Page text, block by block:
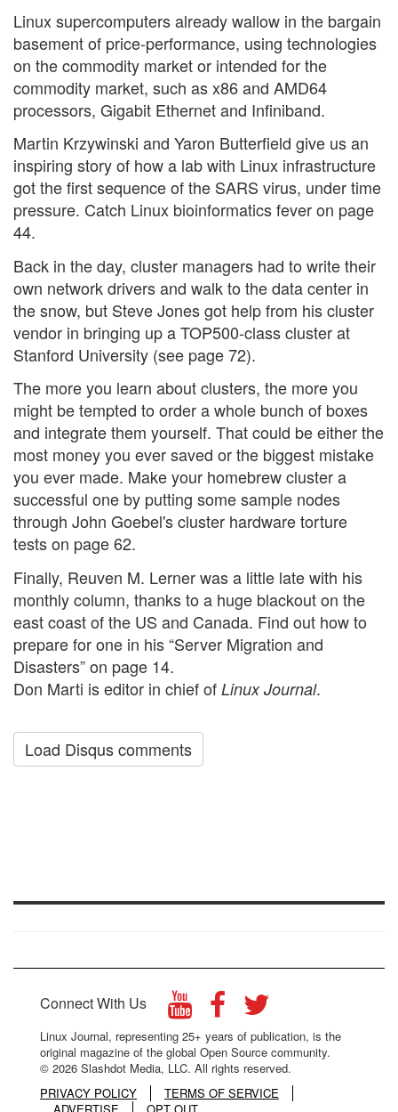
Linux supercomputers already wallow in the bargain
basement of price-performance, using technologies
on the commodity market or intended for the
commodity market, such as x86 and AMD64
processors, Gigabit Ethernet and Infiniband.
Martin Krzywinski and Yaron Butterfield give us an
inspiring story of how a lab with Linux infrastructure
got the first sequence of the SARS virus, under time
pressure. Catch Linux bioinformatics fever on page
44.
Back in the day, cluster managers had to write their
own network drivers and walk to the data center in
the snow, but Steve Jones got help from his cluster
vendor in bringing up a TOP500-class cluster at
Stanford University (see page 72).
The more you learn about clusters, the more you
might be tempted to order a whole bunch of boxes
and integrate them yourself. That could be either the
most money you ever saved or the biggest mistake
you ever made. Make your homebrew cluster a
successful one by putting some sample nodes
through John Goebel's cluster hardware torture
tests on page 62.
Finally, Reuven M. Lerner was a little late with his
monthly column, thanks to a huge blackout on the
east coast of the US and Canada. Find out how to
prepare for one in his “Server Migration and
Disasters” on page 14.
Don Marti is editor in chief of Linux Journal.
Load Disqus comments
Connect With Us
Linux Journal, representing 25+ years of publication, is the
original magazine of the global Open Source community.
© 2026 Slashdot Media, LLC. All rights reserved.
PRIVACY POLICY
TERMS OF SERVICE